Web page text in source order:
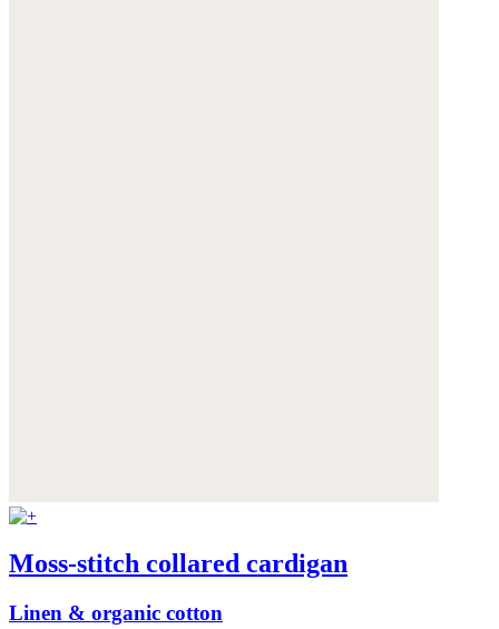
Moss-stitch collared cardigan
Linen & organic cotton